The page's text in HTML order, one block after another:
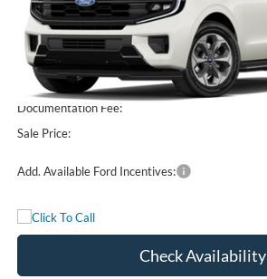
Less
MSRP:
Documentation Fee:
Sale Price:
Add. Available Ford Incentives:
Check Availability